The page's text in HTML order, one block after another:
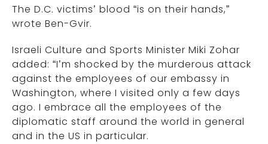
The D.C. victims’ blood “is on their hands,”
wrote Ben-Gvir.
Israeli Culture and Sports Minister Miki Zohar
added: “I’m shocked by the murderous attack
against the employees of our embassy in
Washington, where I visited only a few days
ago. I embrace all the employees of the
diplomatic staff around the world in general
and in the US in particular.